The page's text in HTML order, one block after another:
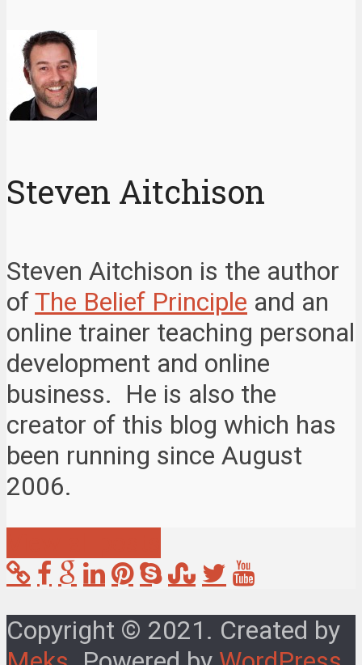
Steven Aitchison
Steven Aitchison is the author
ofThe Belief Principle and an
online trainer teaching personal
development and online
business. He is also the
creator of this blog which has
been running since August
2006.
Copyright © 2021. Created by